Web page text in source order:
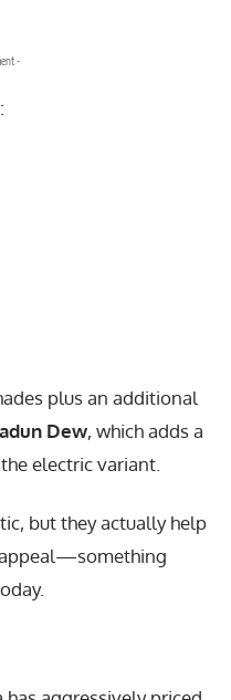
-
plus an additional
Dew, which adds a
electric variant.
but they actually help